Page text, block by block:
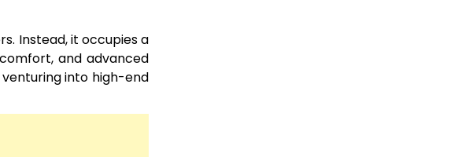
Instead, it occupies a
and advanced
into high-end